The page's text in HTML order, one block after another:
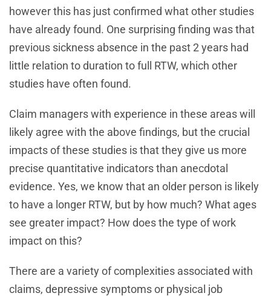
however this has just confirmed what other studies
have already found. One surprising finding was that
previous sickness absence in the past 2 years had
little relation to duration to full RTW, which other
studies have often found.
Claim managers with experience in these areas will
likely agree with the above findings, but the crucial
impacts of these studies is that they give us more
precise quantitative indicators than anecdotal
evidence. Yes, we know that an older person is likely
to have a longer RTW, but by how much? What ages
see greater impact? How does the type of work
impact on this?
There are a variety of complexities associated with
claims, depressive symptoms or physical job